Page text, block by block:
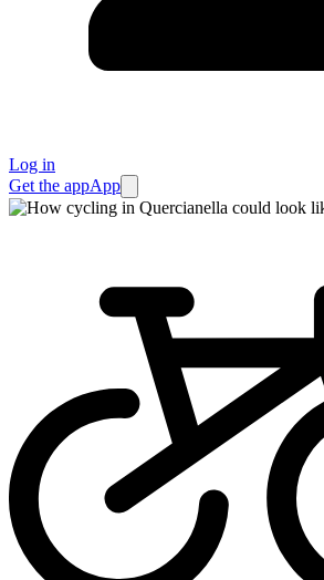
Log in
Get the appApp